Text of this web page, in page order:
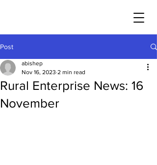
Post
Rural Enterprise News: 16
November
abishep
Nov 16, 2023 2 min read